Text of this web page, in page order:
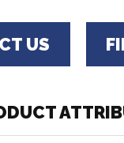
US